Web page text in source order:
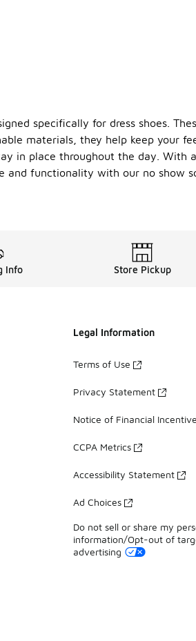
specifically for dress shoes.
materials, they help keep your
in place throughout the day.
functionality with our no show
Info Store Pickup
Legal Information
Terms of Use
Privacy Statement
Notice of Financial
CCPA Metrics
Accessibility Statement
Ad Choices
Do not sell or share my
information/Opt-out of
advertising